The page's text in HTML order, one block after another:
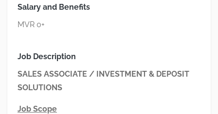
Salary and Benefits
MVR 0+
Job Description
SALES ASSOCIATE / INVESTMENT & DEPOSIT
SOLUTIONS
Job Scope